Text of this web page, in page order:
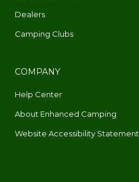
Dealers
Camping Clubs
COMPANY
Help Center
About Enhanced Camping
Website Accessibility Statement